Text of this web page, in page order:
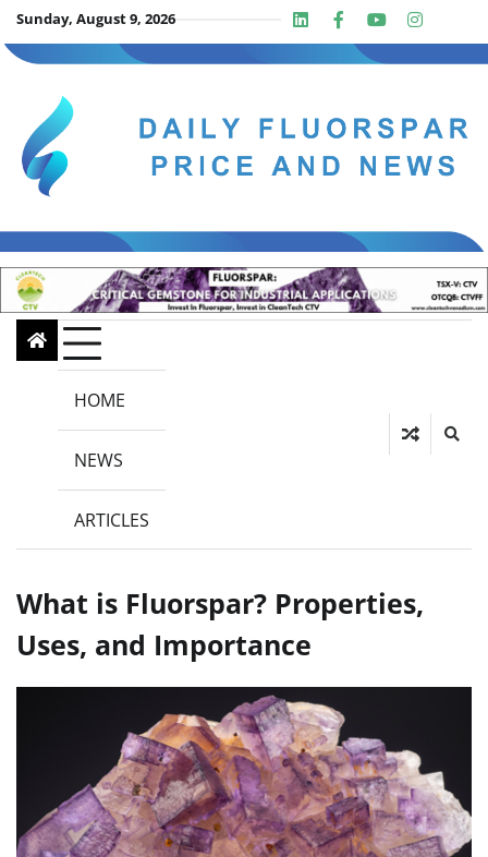
Skip
to
content
Sunday, August 9, 2026 LinkedinFacebook
Youtube
Insta
HOME
NEWS
ARTICLES
What is Fluorspar? Properties,
Uses, and Importance